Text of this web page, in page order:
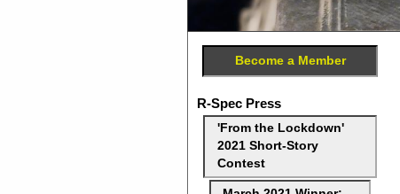
Become a Member
R-Spec Press
'From the Lockdown'
2021 Short-Story
Contest